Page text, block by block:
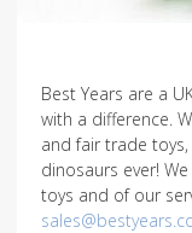
Best Years are a
with a difference.
and fair trade
dinosaurs ever!
toys and of our